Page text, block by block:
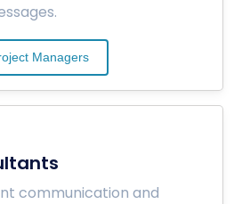
Managers
communication and